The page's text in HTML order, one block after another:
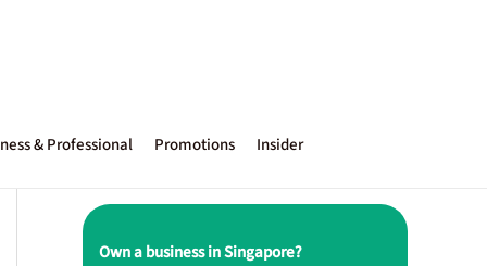
& Professional Promotions Insider
Own a business in Singapore?